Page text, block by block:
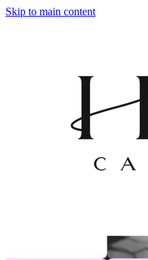
Skip to main content